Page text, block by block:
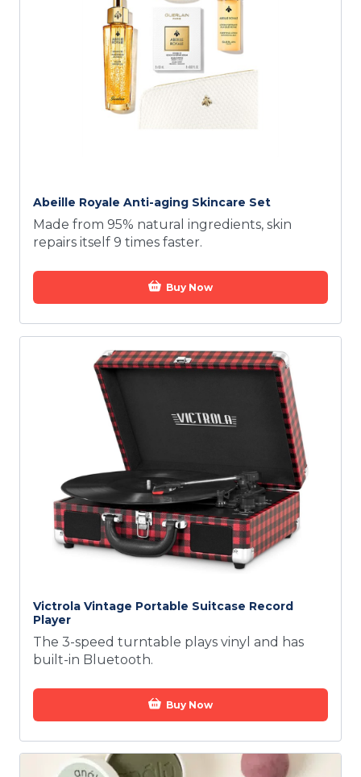
Abeille Royale Anti-aging Skincare Set
Made from 95% natural ingredients, skin
repairs itself 9 times faster.
Buy Now
Victrola Vintage Portable Suitcase Record
Player
The 3-speed turntable plays vinyl and has
built-in Bluetooth.
Buy Now